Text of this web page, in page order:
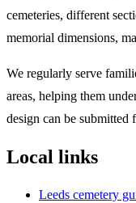
cemeteries, different
memorial dimensions,
We regularly serve
areas, helping them
design can be submitted
Local links
Leeds cemetery